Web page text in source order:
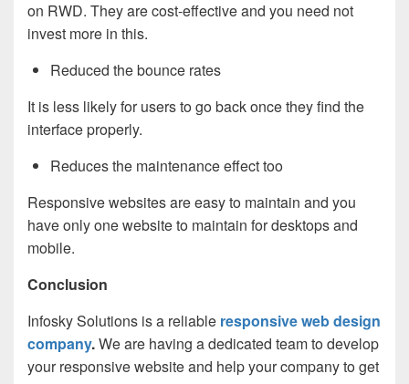
on RWD. They are cost-effective and you need not
invest more in this.
Reduced the bounce rates
It is less likely for users to go back once they find the
interface properly.
Reduces the maintenance effect too
Responsive websites are easy to maintain and you
have only one website to maintain for desktops and
mobile.
Conclusion
Infosky Solutions is a reliable responsive web design
company.We are having a dedicated team to develop
your responsive website and help your company to get